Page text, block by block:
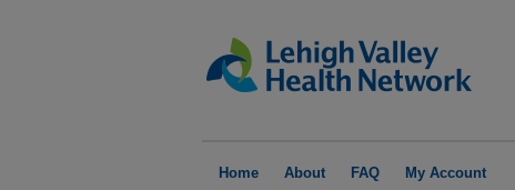
Home About FAQ My Account